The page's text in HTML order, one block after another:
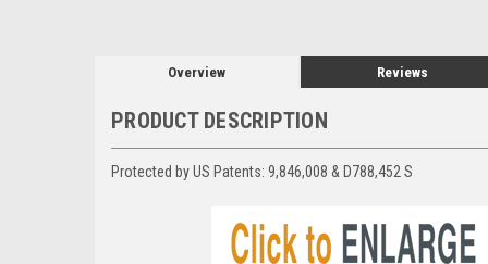
Overview Reviews
PRODUCT DESCRIPTION
Protected by US Patents: 9,846,008 & D788,452 S